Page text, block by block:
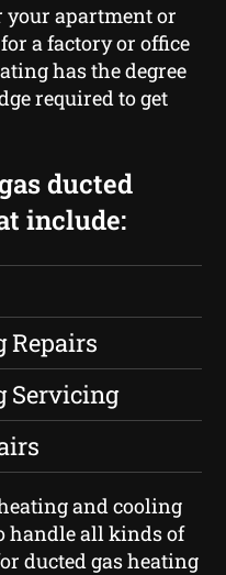
your apartment or
a factory or office
has the degree
required to get
ducted
include:
Repairs
Servicing
and cooling
handle all kinds of
ducted gas heating